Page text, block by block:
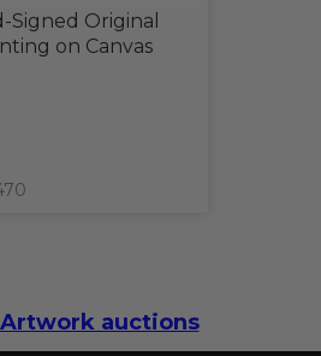
Signed Original
on Canvas
auctions